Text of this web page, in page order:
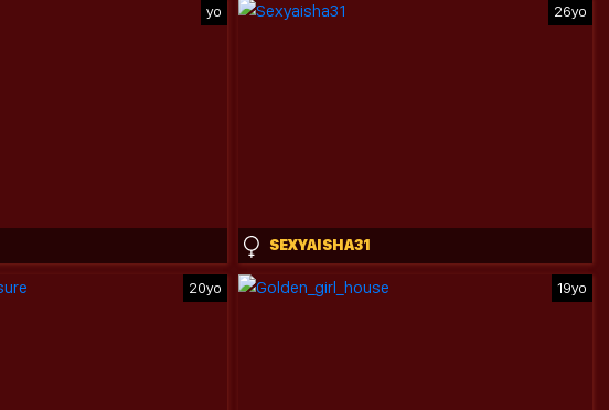
yo 26yo
SEXYAISHA31
20yo 19yo